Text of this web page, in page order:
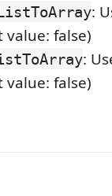
:
value: false)
:
value: false)